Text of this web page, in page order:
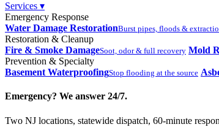
Services ▾
Emergency Response
Water Damage RestorationBurst pipes, floods &
Restoration & Cleanup
Fire & Smoke DamageSoot, odor & full recovery Mold
Prevention & Specialty
Basement WaterproofingStop flooding at the source
Emergency? We answer 24/7.
Two NJ locations, statewide dispatch, 60-minute